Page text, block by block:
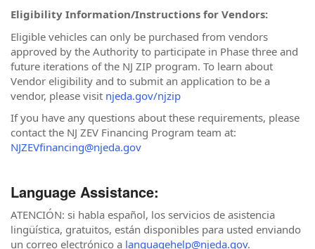
Eligibility Information/Instructions for Vendors:
Eligible vehicles can only be purchased from vendors
approved by the Authority to participate in Phase three and
future iterations of the NJ ZIP program. To learn about
Vendor eligibility and to submit an application to be a
vendor, please visit njeda.gov/njzip
If you have any questions about these requirements, please
contact the NJ ZEV Financing Program team at:
NJZEVfinancing@njeda.gov
Language Assistance:
ATENCIÓN: si habla español, los servicios de asistencia
lingüística, gratuitos, están disponibles para usted enviando
un correo electrónico a languagehelp@njeda.gov.